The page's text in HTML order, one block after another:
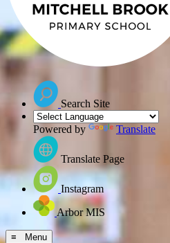
Search Site
Powered by Translate
Translate Page
Instagram
Arbor MIS
≡ Menu